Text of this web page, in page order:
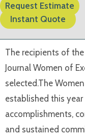
Request Estimate
Instant Quote
The recipients of
Journal Women of
selected.The
established this
accomplishments,
and sustained